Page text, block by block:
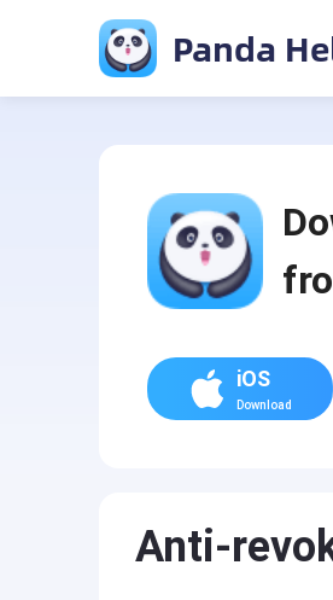
Panda
iOS
Download
Anti-